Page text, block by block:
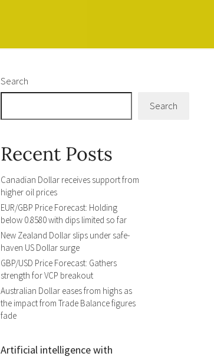
Search
Search
Recent Posts
Canadian Dollar receives support from
higher oil prices
EUR/GBP Price Forecast: Holding
below 0.8580 with dips limited so far
New Zealand Dollar slips under safe-
haven US Dollar surge
GBP/USD Price Forecast: Gathers
strength for VCP breakout
Australian Dollar eases from highs as
the impact from Trade Balance figures
fade
Artificial intelligence with